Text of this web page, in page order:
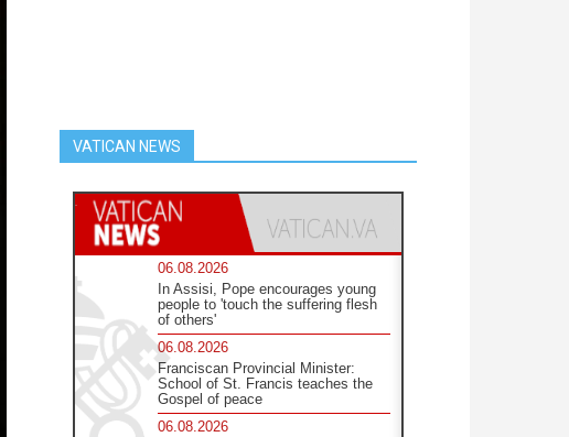
VATICAN NEWS
06.08.2026
In Assisi, Pope encourages young
people to 'touch the suffering flesh
of others'
06.08.2026
Franciscan Provincial Minister:
School of St. Francis teaches the
Gospel of peace
06.08.2026